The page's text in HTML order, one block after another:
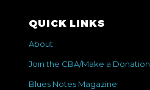
QUICK LINKS
About
Join the CBA/Make a Donation
Blues Notes Magazine